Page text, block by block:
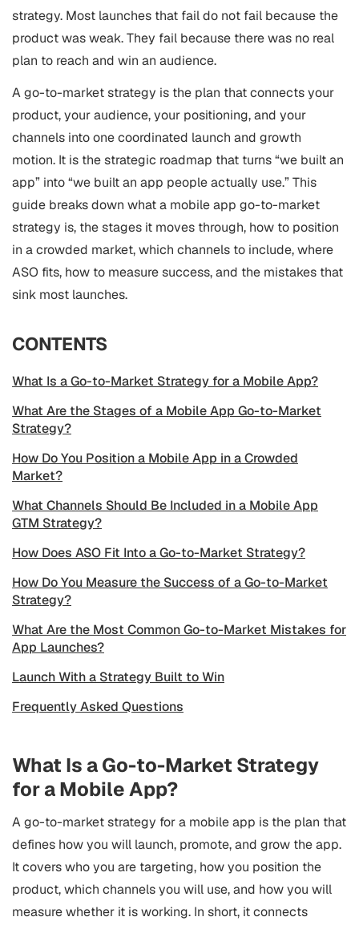
strategy. Most launches that fail do not fail because the
product was weak. They fail because there was no real
plan to reach and win an audience.
A go-to-market strategy is the plan that connects your
product, your audience, your positioning, and your
channels into one coordinated launch and growth
motion. It is the strategic roadmap that turns “we built an
app” into “we built an app people actually use.” This
guide breaks down what a mobile app go-to-market
strategy is, the stages it moves through, how to position
in a crowded market, which channels to include, where
ASO fits, how to measure success, and the mistakes that
sink most launches.
CONTENTS
What Is a Go-to-Market Strategy for a Mobile App?
What Are the Stages of a Mobile App Go-to-Market
Strategy?
How Do You Position a Mobile App in a Crowded
Market?
What Channels Should Be Included in a Mobile App
GTM Strategy?
How Does ASO Fit Into a Go-to-Market Strategy?
How Do You Measure the Success of a Go-to-Market
Strategy?
What Are the Most Common Go-to-Market Mistakes for
App Launches?
Launch With a Strategy Built to Win
Frequently Asked Questions
What Is a Go-to-Market Strategy
for a Mobile App?
A go-to-market strategy for a mobile app is the plan that
defines how you will launch, promote, and grow the app.
It covers who you are targeting, how you position the
product, which channels you will use, and how you will
measure whether it is working. In short, it connects